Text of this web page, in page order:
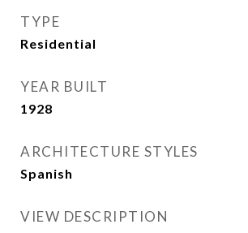
TYPE
Residential
YEAR BUILT
1928
ARCHITECTURE STYLES
Spanish
VIEW DESCRIPTION